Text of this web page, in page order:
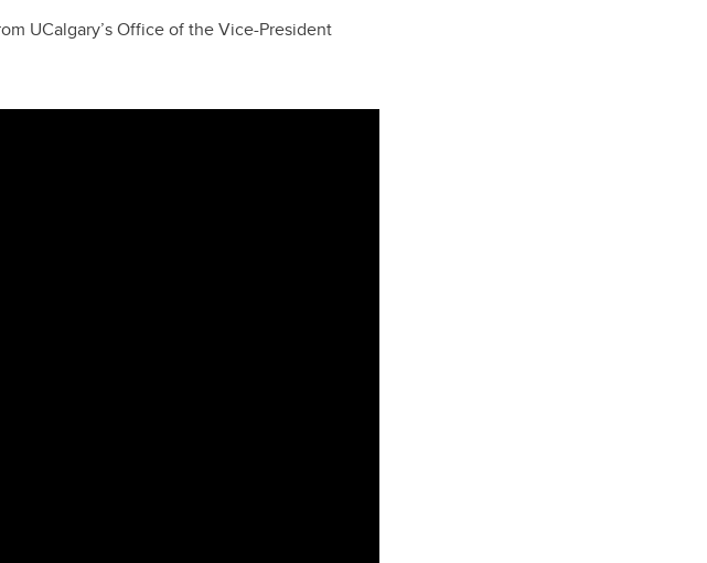
UCalgary’s Office of the Vice-President